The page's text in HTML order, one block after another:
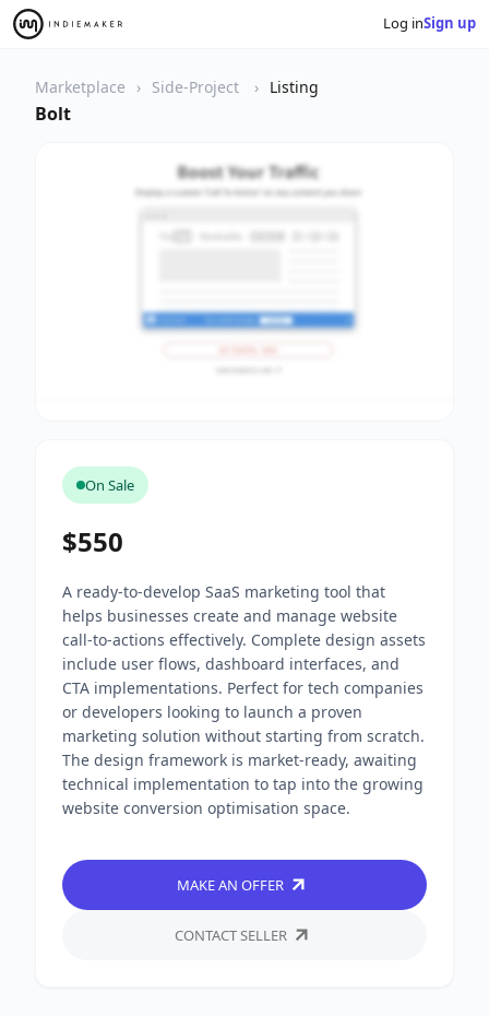
Log inSign up
Marketplace Side-Project Listing
Bolt
On Sale
$550
A ready-to-develop SaaS marketing tool that
helps businesses create and manage website
call-to-actions effectively. Complete design assets
include user flows, dashboard interfaces, and
CTA implementations. Perfect for tech companies
or developers looking to launch a proven
marketing solution without starting from scratch.
The design framework is market-ready, awaiting
technical implementation to tap into the growing
website conversion optimisation space.
MAKE AN OFFER
CONTACT SELLER